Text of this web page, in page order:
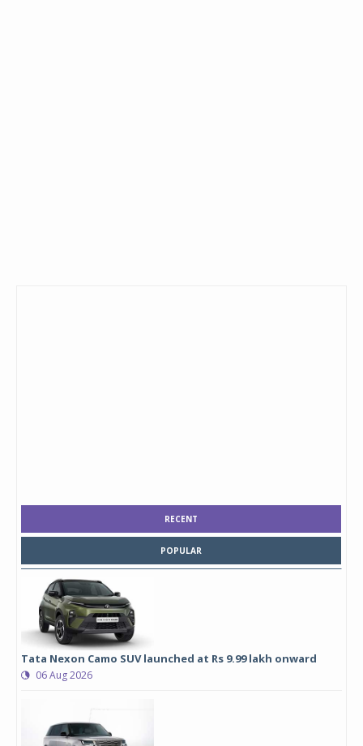
RECENT
POPULAR
Tata Nexon Camo SUV launched at Rs 9.99 lakh onward
06 Aug 2026